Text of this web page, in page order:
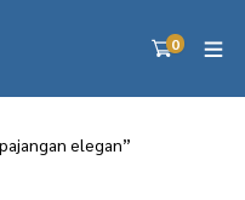
0
elegan”